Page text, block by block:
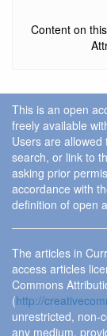
Content on
This is an open
freely available
Users are
search, or link to
asking prior
accordance with
definition of open
The articles in
access articles
Commons
(http://
unrestricted, non-
any medium,